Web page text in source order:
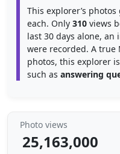
This explorer’s
each. Only 310 views
last 30 days alone, an
were recorded. A true
photos, this explorer
such as answering
Photo views
25,163,000